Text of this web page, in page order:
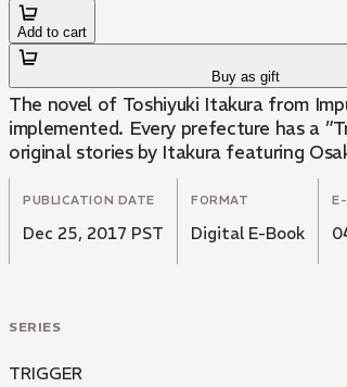
Add to cart
Buy as gift
The novel of Toshiyuki Itakura from
implemented. Every prefecture has a
original stories by Itakura featuring
PUBLICATION DATE
Dec 25, 2017 PST
FORMAT
Digital E-Book
SERIES
TRIGGER